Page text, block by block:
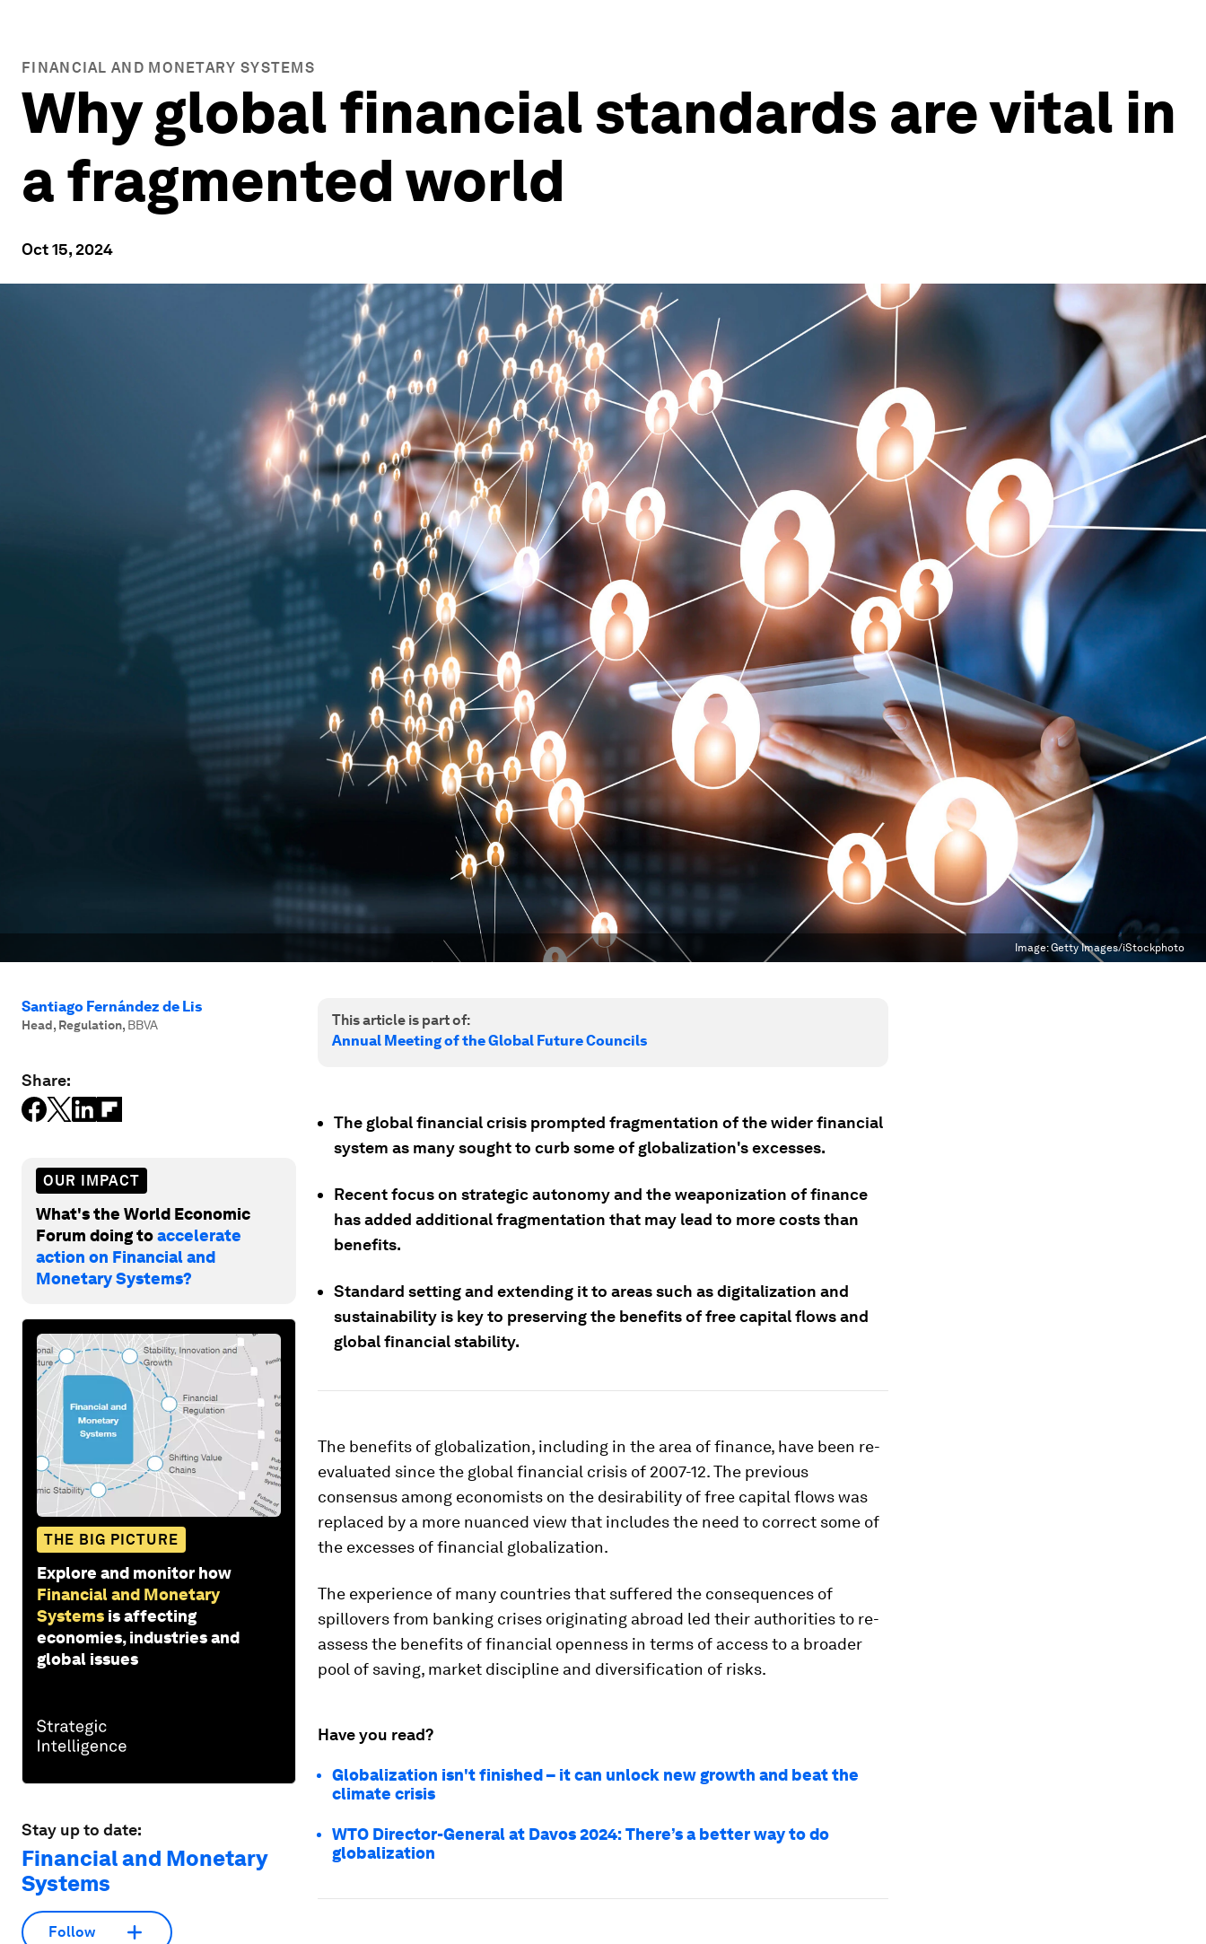
FINANCIAL AND MONETARY SYSTEMS
Why global financial standards are vital in
a fragmented world
Oct 15, 2024
Image:Getty Images/iStockphoto
Santiago Fernández de Lis
Head, Regulation, BBVA
Share:
OUR IMPACT
What's the World Economic
Forum doing toaccelerate
action on Financial and
Monetary Systems?
THE BIG PICTURE
Explore and monitor how
Financial and Monetary
Systems is affecting
economies, industries and
global issues
Stay up to date:
Financial and Monetary
Systems
Follow
This article is part of:
Annual Meeting of the Global Future Councils
The global financial crisis prompted fragmentation of the wider financial
system as many sought to curb some of globalization's excesses.
Recent focus on strategic autonomy and the weaponization of finance
has added additional fragmentation that may lead to more costs than
benefits.
Standard setting and extending it to areas such as digitalization and
sustainability is key to preserving the benefits of free capital flows and
global financial stability.
The benefits of globalization, including in the area of finance, have been re-
evaluated since the global financial crisis of 2007-12. The previous
consensus among economists on the desirability of free capital flows was
replaced by a more nuanced view that includes the need to correct some of
the excesses of financial globalization.
The experience of many countries that suffered the consequences of
spillovers from banking crises originating abroad led their authorities to re-
assess the benefits of financial openness in terms of access to a broader
pool of saving, market discipline and diversification of risks.
Have you read?
Globalization isn't finished – it can unlock new growth and beat the
climate crisis
WTO Director-General at Davos 2024: There’s a better way to do
globalization